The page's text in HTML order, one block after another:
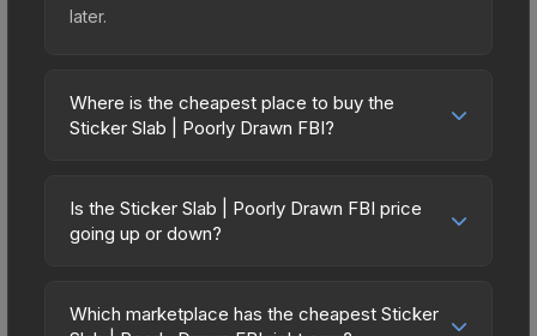
later.
Where is the cheapest place to buy the
Sticker Slab | Poorly Drawn FBI?
across marketplaces due to fees, regional
pricing, and seller competition. The Steam
offer lower prices with 2-10% fees. Compare real-
Is the Sticker Slab | Poorly Drawn FBI price
going up or down?
trending downward. Over the past 7 days, the
Which marketplace has the cheapest Sticker